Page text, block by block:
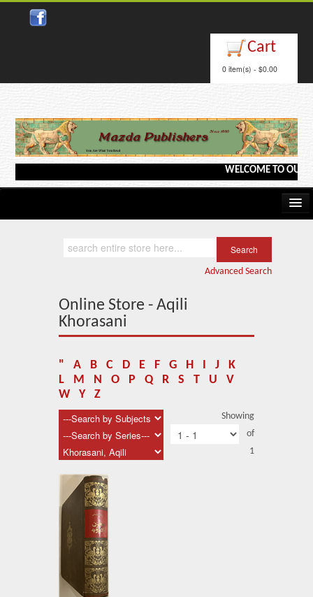
Cart
0 item(s) - $0.00
WELCOME TO OUR
Advanced Search
Online Store - Aqili
Khorasani
" A B C D E F G H J
K
L
M N O P Q R S T U
V
W
Y Z
Showing
of
1